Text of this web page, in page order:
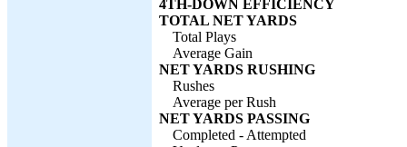
4TH-DOWN EFFICIENCY
TOTAL NET YARDS
Total Plays
Average Gain
NET YARDS RUSHING
Rushes
Average per Rush
NET YARDS PASSING
Completed - Attempted